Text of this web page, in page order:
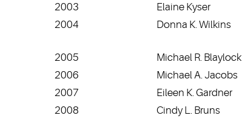
2003
Elaine Kyser
2004
Donna K. Wilkins
2005
Michael R. Blaylock
2006
Michael A. Jacobs
2007
Eileen K. Gardner
2008
Cindy L. Bruns